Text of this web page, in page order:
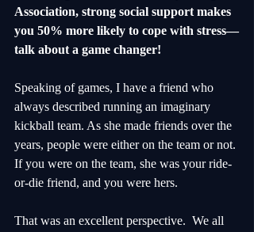
Association, strong social support makes
you 50% more likely to cope with stress—
talk about a game changer!
Speaking of games, I have a friend who
always described running an imaginary
kickball team. As she made friends over the
years, people were either on the team or not.
If you were on the team, she was your ride-
or-die friend, and you were hers.
That was an excellent perspective.  We all